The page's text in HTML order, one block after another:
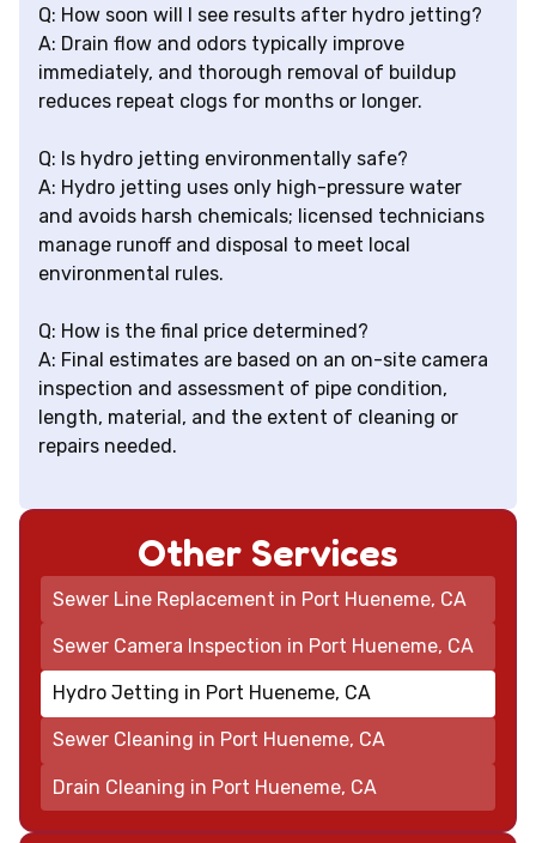
Q: How soon will I see results after hydro jetting?
A: Drain flow and odors typically improve
immediately, and thorough removal of buildup
reduces repeat clogs for months or longer.
Q: Is hydro jetting environmentally safe?
A: Hydro jetting uses only high-pressure water
and avoids harsh chemicals; licensed technicians
manage runoff and disposal to meet local
environmental rules.
Q: How is the final price determined?
A: Final estimates are based on an on-site camera
inspection and assessment of pipe condition,
length, material, and the extent of cleaning or
repairs needed.
Other Services
Sewer Line Replacement in Port Hueneme, CA
Sewer Camera Inspection in Port Hueneme, CA
Hydro Jetting in Port Hueneme, CA
Sewer Cleaning in Port Hueneme, CA
Drain Cleaning in Port Hueneme, CA